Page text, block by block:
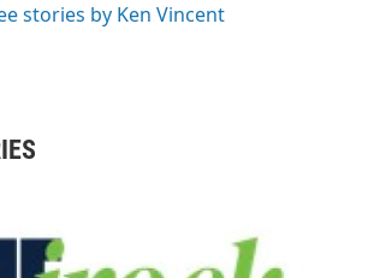
stories by Ken Vincent